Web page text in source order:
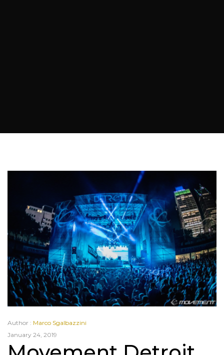
Author : Marco Sgalbazzini
January 24, 2019